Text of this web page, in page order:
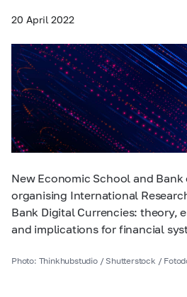
20 April 2022
New Economic School and
organising International
Bank Digital Currencies: theory,
and implications for financial
Photo: Thinkhubstudio / Shutterstock /